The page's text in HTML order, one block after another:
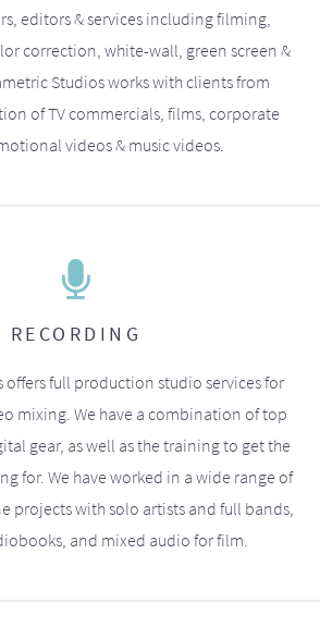
editors & services including filming,
correction, white-wall, green screen &
Studios works with clients from
of TV commercials, films, corporate
videos & music videos.
RECORDING
offers full production studio services for
mixing. We have a combination of top
gear, as well as the training to get the
for. We have worked in a wide range of
projects with solo artists and full bands,
and mixed audio for film.